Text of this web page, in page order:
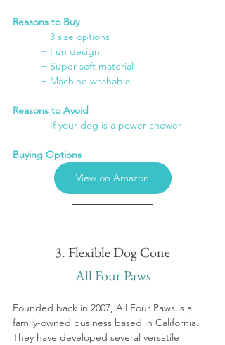
Reasons to Buy
+ 3 size options
	+ Fun design
	+ Super soft material
	+ Machine washable
Reasons to Avoid
	-  If your dog is a power chewer
Buying Options
View on Amazon
3. Flexible Dog Cone
All Four Paws
Founded back in 2007, All Four Paws is a
family-owned business based in California.
They have developed several versatile